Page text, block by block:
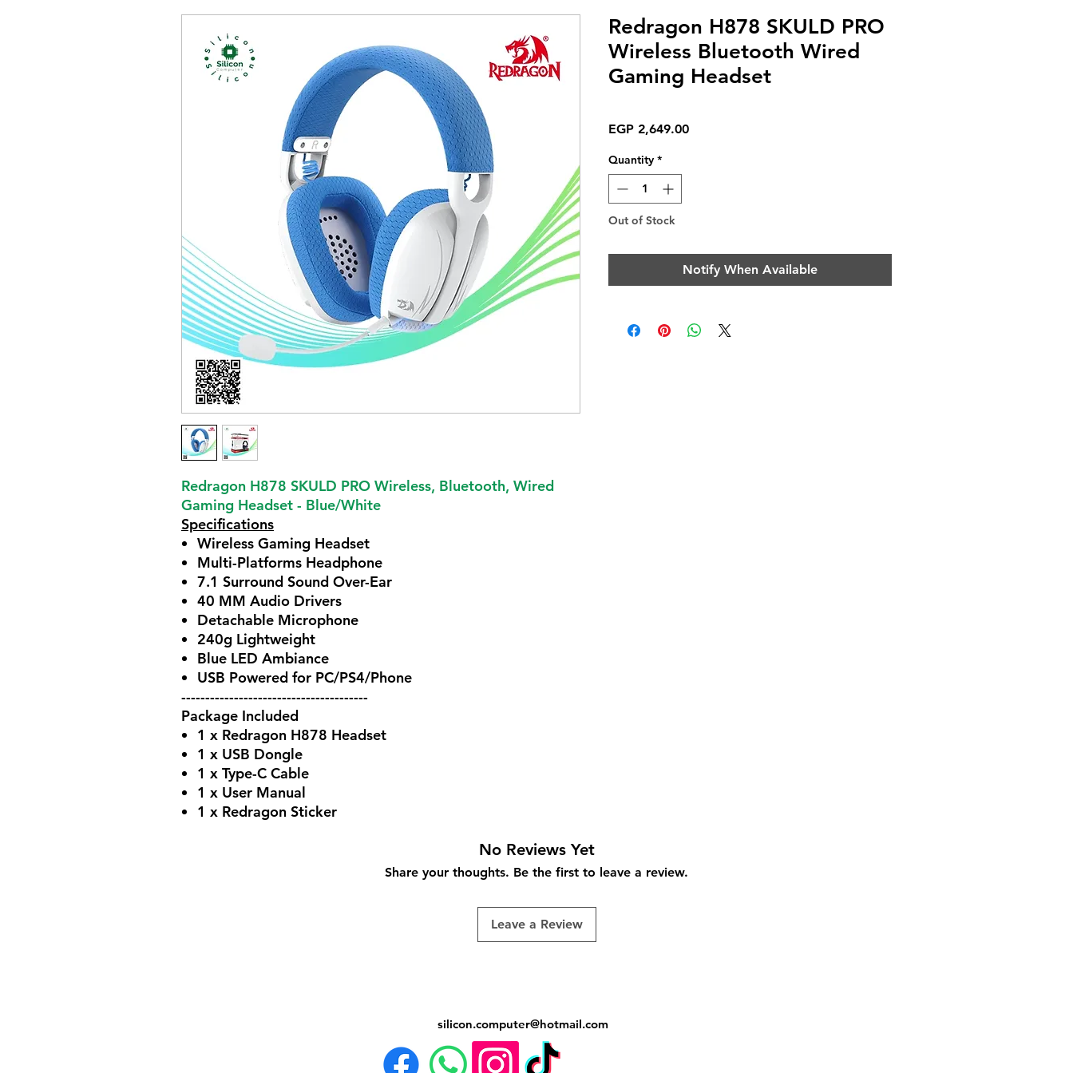
Redragon H878 SKULD PRO Wireless, Bluetooth, Wired
Gaming Headset - Blue/White
Specifications
Wireless Gaming Headset
Multi-Platforms Headphone
7.1 Surround Sound Over-Ear
40 MM Audio Drivers
Detachable Microphone
240g Lightweight
Blue LED Ambiance
USB Powered for PC/PS4/Phone
---------------------------------------
Package Included
1 x Redragon H878 Headset
1 x USB Dongle
1 x Type-C Cable
1 x User Manual
1 x Redragon Sticker
Redragon H878 SKULD PRO
Wireless Bluetooth Wired
Gaming Headset
EGP 2,649.00Price
Quantity *
Out of Stock
Notify When Available
No Reviews Yet
Share your thoughts. Be the first to leave a review.
Leave a Review
silicon.computer@hotmail.com